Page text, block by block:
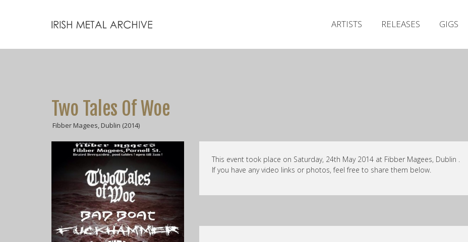
ARTISTS RELEASES GIGS
Two Tales Of Woe
Fibber Magees, Dublin (2014)
This event took place on Saturday, 24th May 2014 at Fibber Magees, Dublin .
If you have any video links or photos, feel free to share them below.